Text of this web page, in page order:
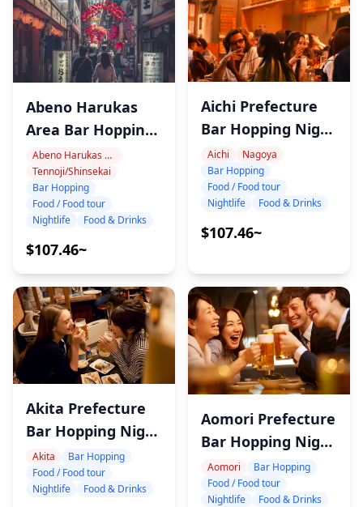
Abeno Harukas
Area Bar Hopping
Night Tour Abeno Harukas Area
Tennoji/Shinsekai
Bar Hopping
Food / Food tour
Nightlife
Food & Drinks
$107.46~
Aichi Prefecture
Bar Hopping Night
Tour
Aichi
Nagoya
Bar Hopping
Food / Food tour
Nightlife
Food & Drinks
$107.46~
Akita Prefecture
Bar Hopping Night
Tour
Akita
Bar Hopping
Food / Food tour
Nightlife
Food & Drinks
Aomori Prefecture
Bar Hopping Night
Tour
Aomori
Bar Hopping
Food / Food tour
Nightlife
Food & Drinks